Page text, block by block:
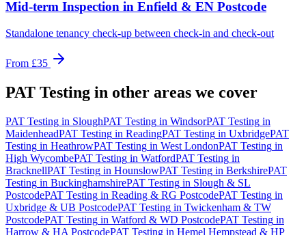
Mid-term Inspection in Enfield & EN Postcode
Standalone tenancy check-up between check-in and check-out
From £35
PAT Testing in other areas we cover
PAT Testing in SloughPAT Testing in WindsorPAT Testing in
MaidenheadPAT Testing in ReadingPAT Testing in UxbridgePAT
Testing in HeathrowPAT Testing in West LondonPAT Testing in
High WycombePAT Testing in WatfordPAT Testing in
BracknellPAT Testing in HounslowPAT Testing in BerkshirePAT
Testing in BuckinghamshirePAT Testing in Slough & SL
PostcodePAT Testing in Reading & RG PostcodePAT Testing in
Uxbridge & UB PostcodePAT Testing in Twickenham & TW
PostcodePAT Testing in Watford & WD PostcodePAT Testing in
Harrow & HA PostcodePAT Testing in Hemel Hempstead & HP